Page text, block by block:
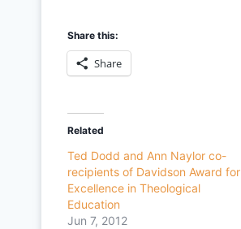
Share this:
Share
Related
Ted Dodd and Ann Naylor co-
recipients of Davidson Award for
Excellence in Theological
Education
Jun 7, 2012